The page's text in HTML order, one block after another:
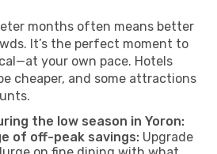
months often means better
It’s the perfect moment to
your own pace. Hotels
cheaper, and some attractions
the low season in Yoron:
of off-peak savings: Upgrade